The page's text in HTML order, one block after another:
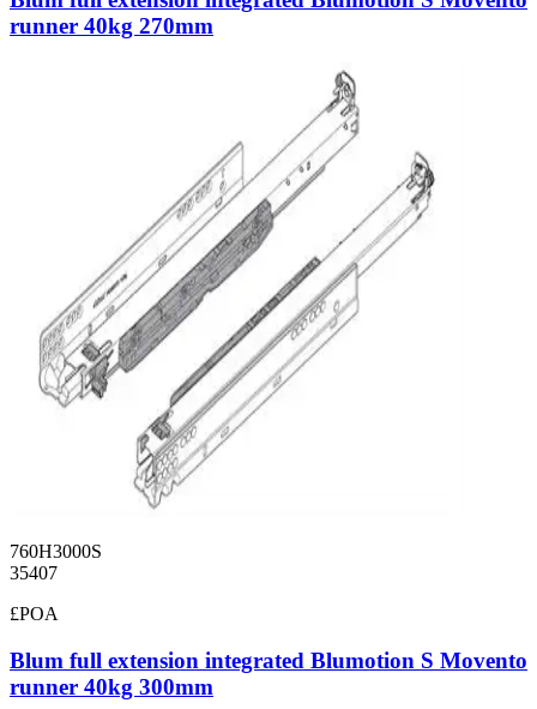
runner 40kg 270mm
760H3000S
35407
£POA
Blum full extension integrated Blumotion S Movento
runner 40kg 300mm